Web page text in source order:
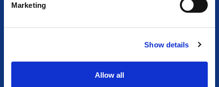
Marketing
Show details
Allow all